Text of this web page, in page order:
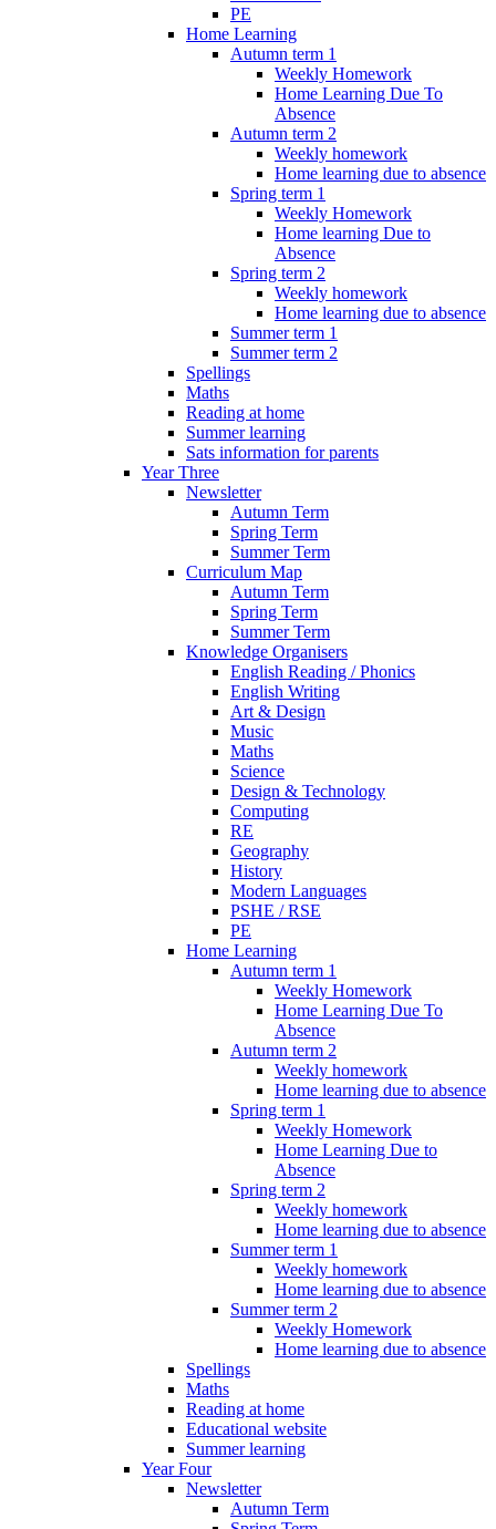
PE
Home Learning
Autumn term 1
Weekly Homework
Home Learning Due To
Absence
Autumn term 2
Weekly homework
Home learning due to absence
Spring term 1
Weekly Homework
Home learning Due to
Absence
Spring term 2
Weekly homework
Home learning due to absence
Summer term 1
Summer term 2
Spellings
Maths
Reading at home
Summer learning
Sats information for parents
Year Three
Newsletter
Autumn Term
Spring Term
Summer Term
Curriculum Map
Autumn Term
Spring Term
Summer Term
Knowledge Organisers
English Reading / Phonics
English Writing
Art & Design
Music
Maths
Science
Design & Technology
Computing
RE
Geography
History
Modern Languages
PSHE / RSE
PE
Home Learning
Autumn term 1
Weekly Homework
Home Learning Due To
Absence
Autumn term 2
Weekly homework
Home learning due to absence
Spring term 1
Weekly Homework
Home Learning Due to
Absence
Spring term 2
Weekly homework
Home learning due to absence
Summer term 1
Weekly homework
Home learning due to absence
Summer term 2
Weekly Homework
Home learning due to absence
Spellings
Maths
Reading at home
Educational website
Summer learning
Year Four
Newsletter
Autumn Term